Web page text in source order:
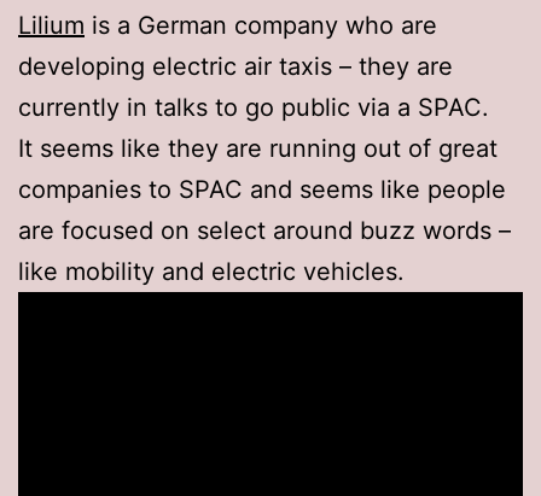
Lilium is a German company who are
developing electric air taxis – they are
currently in talks to go public via a SPAC.
It seems like they are running out of great
companies to SPAC and seems like people
are focused on select around buzz words –
like mobility and electric vehicles.